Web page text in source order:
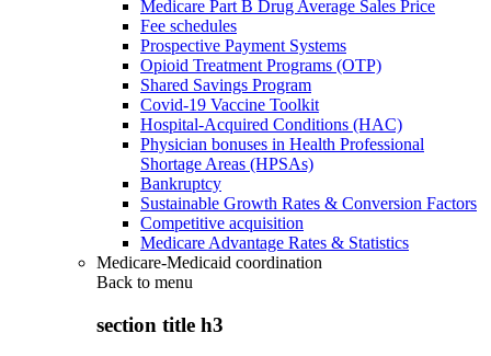
Medicare Part B Drug Average Sales Price
Fee schedules
Prospective Payment Systems
Opioid Treatment Programs (OTP)
Shared Savings Program
Covid-19 Vaccine Toolkit
Hospital-Acquired Conditions (HAC)
Physician bonuses in Health Professional
Shortage Areas (HPSAs)
Bankruptcy
Sustainable Growth Rates & Conversion Factors
Competitive acquisition
Medicare Advantage Rates & Statistics
Medicare-Medicaid coordination
Back to menu
section title h3